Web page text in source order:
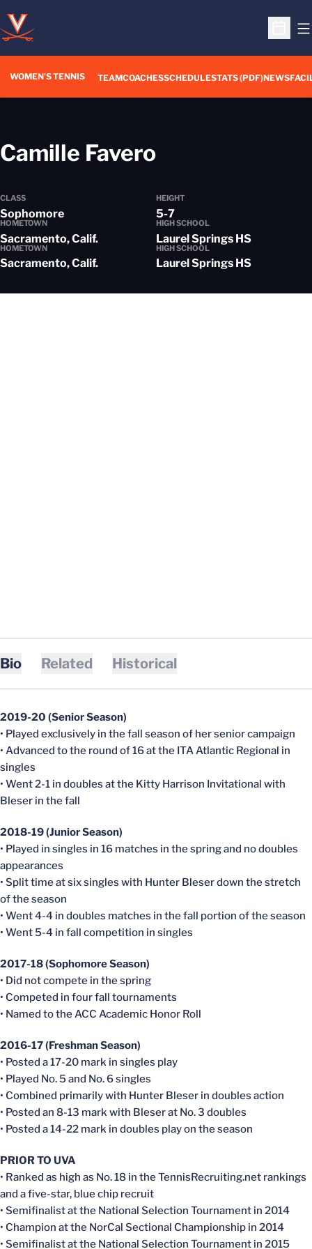
Open
WOMEN'S TENNIS TEAMCOACHESSCHEDULESTATS (PDF)NEWS
Camille FaveroSeason 2017-
CLASS
Sophomore
HEIGHT
5-7
HOMETOWN
Sacramento, Calif.
HIGH SCHOOL
Laurel Springs HS
HOMETOWN
Sacramento, Calif.
HIGH SCHOOL
Laurel Springs HS
Bio Related Historical
2019-20 (Senior Season)
• Played exclusively in the fall season of her senior campaign
• Advanced to the round of 16 at the ITA Atlantic Regional in
singles
• Went 2-1 in doubles at the Kitty Harrison Invitational with
Bleser in the fall
2018-19 (Junior Season)
• Played in singles in 16 matches in the spring and no doubles
appearances
• Split time at six singles with Hunter Bleser down the stretch
of the season
• Went 4-4 in doubles matches in the fall portion of the season
• Went 5-4 in fall competition in singles
2017-18 (Sophomore Season)
• Did not compete in the spring
• Competed in four fall tournaments
• Named to the ACC Academic Honor Roll
2016-17 (Freshman Season)
• Posted a 17-20 mark in singles play
• Played No. 5 and No. 6 singles
• Combined primarily with Hunter Bleser in doubles action
• Posted an 8-13 mark with Bleser at No. 3 doubles
• Posted a 14-22 mark in doubles play on the season
PRIOR TO UVA
• Ranked as high as No. 18 in the TennisRecruiting.net rankings
and a five-star, blue chip recruit
• Semifinalist at the National Selection Tournament in 2014
• Champion at the NorCal Sectional Championship in 2014
• Semifinalist at the National Selection Tournament in 2015